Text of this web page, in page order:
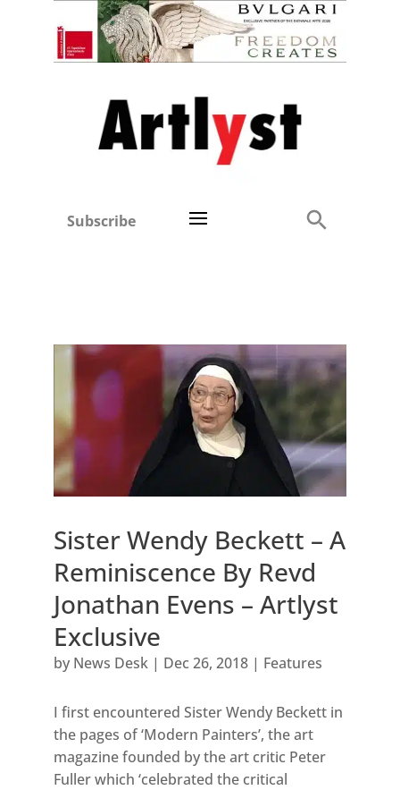
Subscribe
Sister Wendy Beckett – A
Reminiscence By Revd
Jonathan Evens – Artlyst
Exclusive
by News Desk| Dec 26, 2018| Features
I first encountered Sister Wendy Beckett in
the pages of ‘Modern Painters’, the art
magazine founded by the art critic Peter
Fuller which ‘celebrated the critical